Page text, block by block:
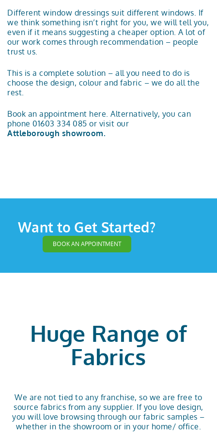
Different window dressings suit different windows. If
we think something isn’t right for you, we will tell you,
even if it means suggesting a cheaper option. A lot of
our work comes through recommendation – people
trust us.
This is a complete solution – all you need to do is
choose the design, colour and fabric – we do all the
rest.
Book an appointment here. Alternatively, you can
phone 01603 334 085 or visit our
Attleborough showroom.
Want to Get Started?
BOOK AN APPOINTMENT
Huge Range of
Fabrics
We are not tied to any franchise, so we are free to
source fabrics from any supplier. If you love design,
you will love browsing through our fabric samples –
whether in the showroom or in your home/ office.